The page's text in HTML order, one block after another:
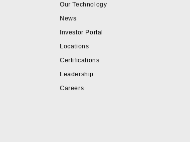
Our Technology
News
Investor Portal
Locations
Certifications
Leadership
Careers